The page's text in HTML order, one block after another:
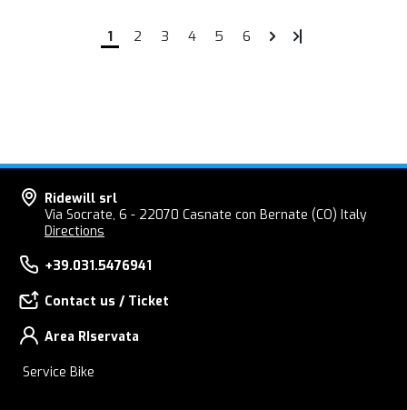
1 2 3 4 5 6
Ridewill srl
Via Socrate, 6 - 22070 Casnate con Bernate (CO) Italy
Directions
+39.031.5476941
Contact us / Ticket
Area RIservata
Service Bike